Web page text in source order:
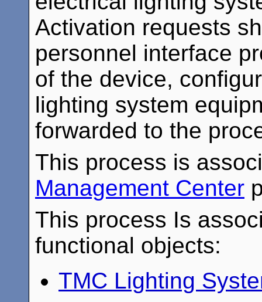
Activation requests
personnel interface
of the device,
lighting system
forwarded to the
This process is
Management Center
This process Is
functional objects:
TMC Lighting